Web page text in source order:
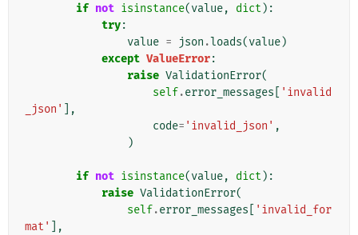
if not isinstance(value, dict ):
try:
value = json .loads(value)
except ValueError:
raise ValidationError(
self.error_messages
'invalid
_json'
],
code= 'invalid_json' ,
)
if not isinstance(value, dict ):
raise ValidationError(
self.error_messages
'invalid_for
mat'
],